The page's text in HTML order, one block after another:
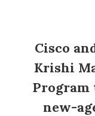
Cisco
Krishi
Program
new-